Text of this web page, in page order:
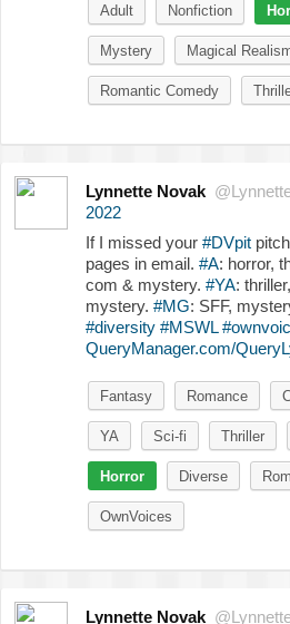
Adult Nonfiction
Mystery Magical
Romantic Comedy
Lynnette Novak
2022
If I missed your #DVpit
pages in email. #A: horror,
com & mystery. #YA:
mystery. #MG: SFF,
#diversity #MSWL
QueryManager.com/
Fantasy Romance
YA Sci-fi Thriller
Horror Diverse
OwnVoices
Lynnette Novak